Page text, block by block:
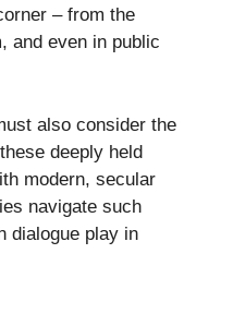
– from the
and even in public
also consider the
deeply held
modern, secular
navigate such
dialogue play in